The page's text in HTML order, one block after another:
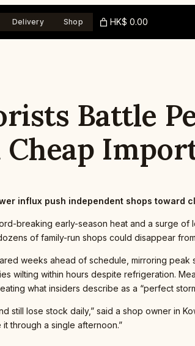
Delivery Shop HK$ 0.00
Battle
Cheap
influx push independent shops toward
breaking early-season heat and a surge
of family-run shops could disappear
weeks ahead of schedule, mirroring
wilting within hours despite refrigeration.
what insiders describe as a “perfect
still lose stock daily,” said a shop owner in
through a single afternoon.”